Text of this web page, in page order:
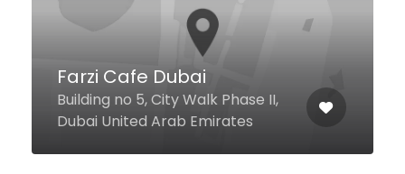
House of Donuts
Al Manal Centre Deira St, Dubai
United Arab Emirates